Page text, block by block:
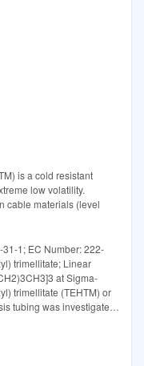
is a cold resistant
low volatility.
cable materials (level
1; EC Number: 222-
trimellitate; Linear
at Sigma-
trimellitate (TEHTM) or
tubing was investigated